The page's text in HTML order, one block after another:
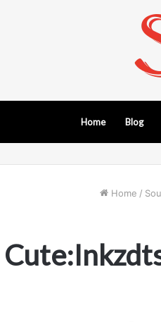
Home Blog
Home /